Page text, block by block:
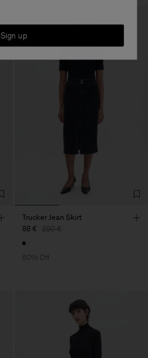
Trucker Jean Skirt
88 € 220 €
60% Off
Sign up